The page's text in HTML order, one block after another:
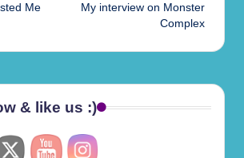
Me
My interview on Monster
Complex
& like us :)